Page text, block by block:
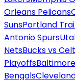
Orleans Pelicans
SunsPortland
Antonio Spurs
NetsBucks vs
Playoffs
Bengals